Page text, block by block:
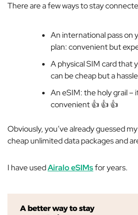
There are a few ways to stay
An international pass on
plan: convenient but
A physical SIM card that
can be cheap but a
An eSIM: the holy grail –
convenient 👍️ 👍️ 👍️
Obviously, you’ve already guessed
cheap unlimited data packages and
I have usedAiralo eSIMsforyears.